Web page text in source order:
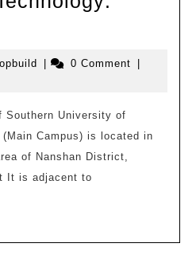
aopbuild0 Comment
Southern University of
Campus) is located in
of Nanshan District,
It is adjacent to